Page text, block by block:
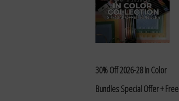
30% Off 2026-28 In Color
Bundles Special Offer + Free